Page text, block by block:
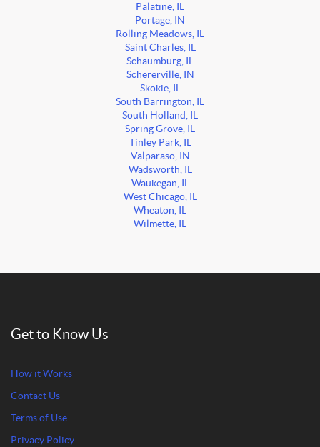
Palatine, IL
Portage, IN
Rolling Meadows, IL
Saint Charles, IL
Schaumburg, IL
Schererville, IN
Skokie, IL
South Barrington, IL
South Holland, IL
Spring Grove, IL
Tinley Park, IL
Valparaso, IN
Wadsworth, IL
Waukegan, IL
West Chicago, IL
Wheaton, IL
Wilmette, IL
Get to Know Us
How it Works
Contact Us
Terms of Use
Privacy Policy